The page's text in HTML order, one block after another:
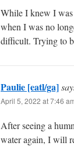
While I knew I was
when I was no
difficult. Trying to
Paulie [eatl/ga]
April 5, 2022 at 7:46
After seeing a
water again, I will